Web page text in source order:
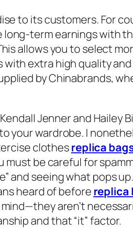
to its customers. For
term earnings with
allows you to select
extra high quality
by Chinabrands,
Jenner and Hailey
your wardrobe. I
clothesreplica
be careful for
and seeing what pops
heard of before replica
aren’t
and that “it” factor.